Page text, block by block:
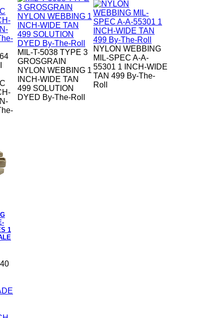
MIL-T-5038 TYPE 3
GROSGRAIN
NYLON WEBBING 1
INCH-WIDE TAN
499 SOLUTION
DYED By-The-Roll
NYLON WEBBING
MIL-SPEC A-A-
55301 1 INCH-WIDE
TAN 499 By-The-
Roll
1